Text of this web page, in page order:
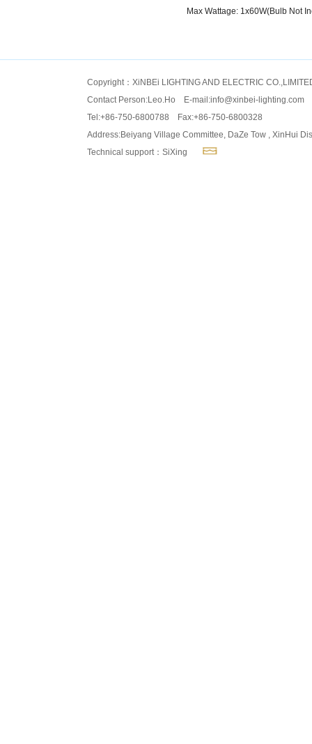
Max Wattage: 1x60W(Bulb Not
Copyright：XiNBEi LIGHTING AND ELECTRIC
Contact Person:Leo.Ho E-mail:info@xinbei-lighting.com
Tel:+86-750-6800788 Fax:+86-750-6800328
Address:Beiyang Village Committee, DaZe Tow , XinHui
Technical support：SiXing